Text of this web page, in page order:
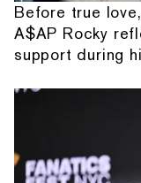
Before true
A$AP Rocky
support during